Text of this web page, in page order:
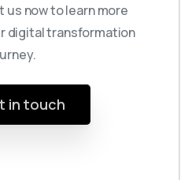
now to learn more
digital transformation
in touch